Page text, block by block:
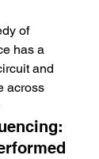
of
has a
and
across